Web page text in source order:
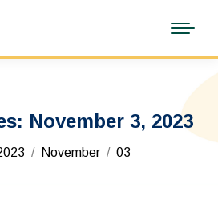
November 3, 2023
November 03